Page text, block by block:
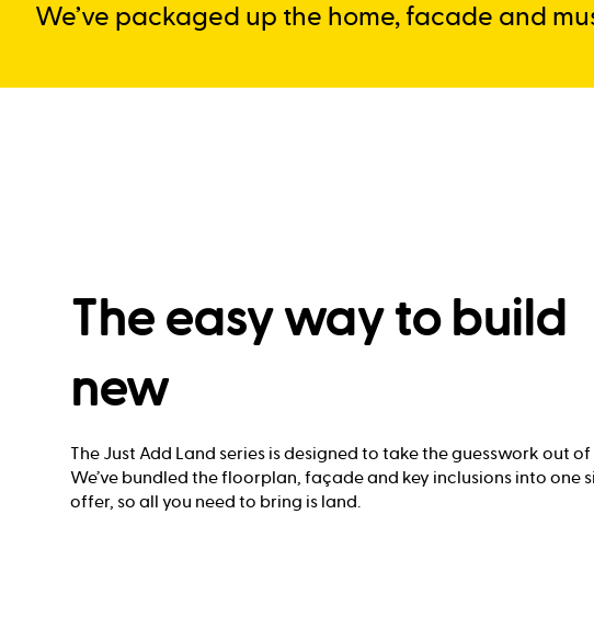
We’ve packaged up the home, facade and
The easy way to build
new
The Just Add Land series is designed to take the guesswork out
We’ve bundled the floorplan, façade and key inclusions into one
offer, so all you need to bring is land.